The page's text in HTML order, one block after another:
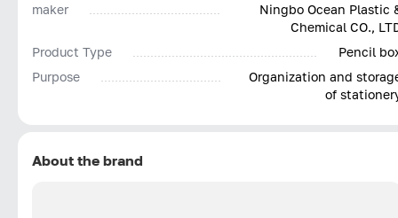
maker
Ningbo Ocean Plastic
Chemical CO.,
Product Type
Pencil
Purpose
Organization and
of
About the brand